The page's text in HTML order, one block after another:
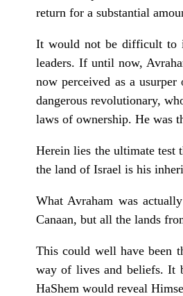
return for a substantial
It would not be difficult to
leaders. If until now,
now perceived as a
dangerous revolutionary,
laws of ownership. He was
Herein lies the ultimate test
the land of Israel is his
What Avraham was
Canaan, but all the lands
This could well have been
way of lives and beliefs. It
HaShem would reveal